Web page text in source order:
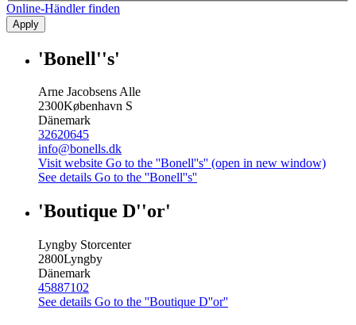
Online-Händler finden
Apply
'Bonell''s'
Arne Jacobsens Alle
2300København S
Dänemark
32620645
info@bonells.dk
Visit website Go to the ''Bonell''s'' (open in new window)
See details Go to the ''Bonell''s''
'Boutique D''or'
Lyngby Storcenter
2800Lyngby
Dänemark
45887102
See details Go to the ''Boutique D''or''